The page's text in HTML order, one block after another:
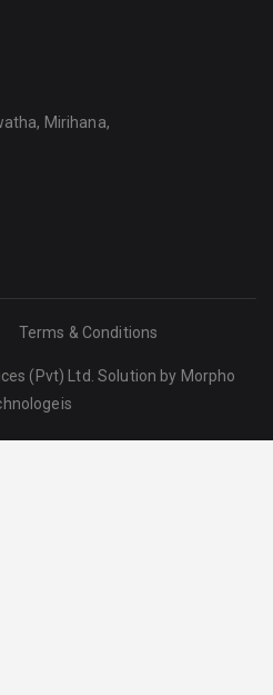
Mirihana,
Terms & Conditions
(Pvt) Ltd. Solution by Morpho